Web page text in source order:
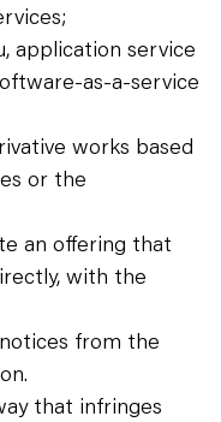
application service
as-a-service
works based
or the
an offering that
with the
from the
that infringes